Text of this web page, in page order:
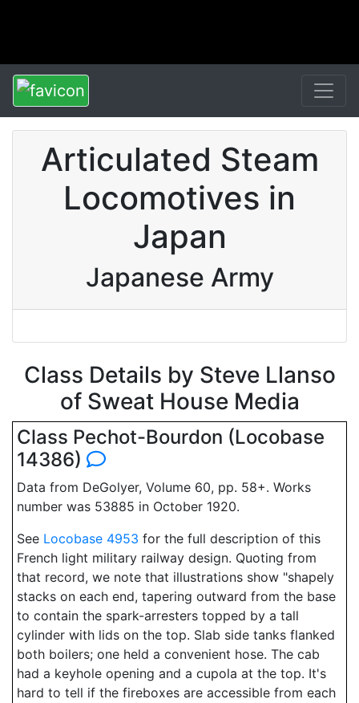
Articulated Steam
Locomotives in
Japan
Japanese Army
Class Details by Steve Llanso
of Sweat House Media
Class Pechot-Bourdon (Locobase
14386)
Data from DeGolyer, Volume 60, pp. 58+. Works
number was 53885 in October 1920.
See Locobase 4953 for the full description of this
French light military railway design. Quoting from
that record, we note that illustrations show "shapely
stacks on each end, tapering outward from the base
to contain the spark-arresters topped by a tall
cylinder with lids on the top. Slab side tanks flanked
both boilers; one held a convenient hose. The cab
had a keyhole opening and a cupola at the top. It's
hard to tell if the fireboxes are accessible from each